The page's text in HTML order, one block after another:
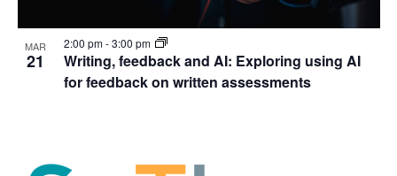
MAR
21
Writing, feedback and AI: Exploring using AI
for feedback on written assessments
2:00 pm-3:00 pm